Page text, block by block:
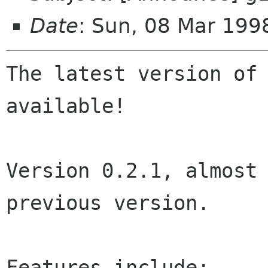
Date: Sun, 08 Mar
The latest version
available!
Version 0.2.1,
previous version.